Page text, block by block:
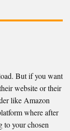
But if you want
website or their
like Amazon
where after
to your chosen